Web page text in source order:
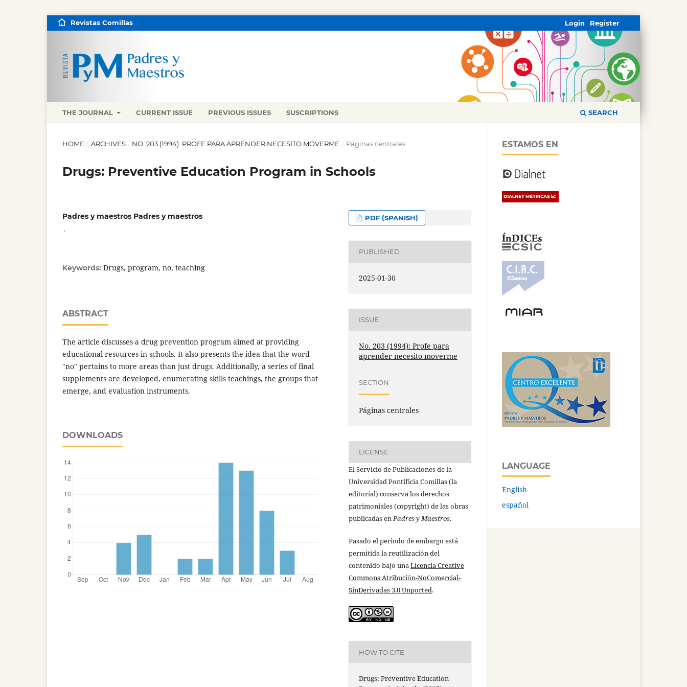
THE JOURNAL CURRENT ISSUE PREVIOUS ISSUES SUSCRIPTIONS SEARCH
Revistas Comillas Register
Login
HOME / ARCHIVES / NO. 203 (1994): PROFE PARA APRENDER NECESITO MOVERME / Páginas centrales
Drugs: Preventive Education Program in Schools
Padres y maestros Padres y maestros
Keywords: Drugs, program, no, teaching
ABSTRACT
The article discusses a drug prevention program aimed at providing
educational resources in schools. It also presents the idea that the word
"no" pertains to more areas than just drugs. Additionally, a series of final
supplements are developed, enumerating skills teachings, the groups that
emerge, and evaluation instruments.
DOWNLOADS
PDF (SPANISH)
PUBLISHED
2025-01-30
ISSUE
No. 203 (1994): Profe para
aprender necesito moverme
SECTION
Páginas centrales
LICENSE
El Servicio de Publicaciones de la
Universidad Pontificia Comillas (la
editorial) conserva los derechos
patrimoniales (copyright) de las obras
publicadas enPadres y Maestros.
Pasado el periodo de embargo está
permitida la reutilización del
contenido bajo unaLicencia Creative
Commons Atribución-NoComercial-
SinDerivadas 3.0 Unported.
HOW TO CITE
Drugs: Preventive Education
ESTAMOS EN
LANGUAGE
English
español